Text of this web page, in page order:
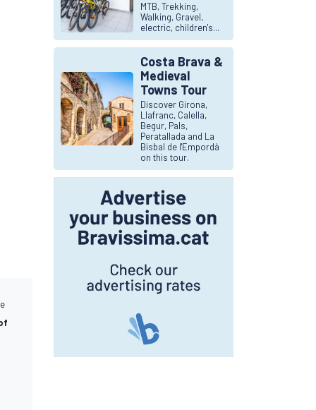
MTB, Trekking,
Walking, Gravel,
electric, children's...
Costa Brava &
Medieval
Towns Tour
Discover Girona,
Llafranc, Calella,
Begur, Pals,
Peratallada and La
Bisbal de l'Empordà
on this tour.